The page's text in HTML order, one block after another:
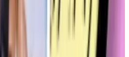
be a boon for crypto,
Association, the
lobbying organisation, and
closely to see if